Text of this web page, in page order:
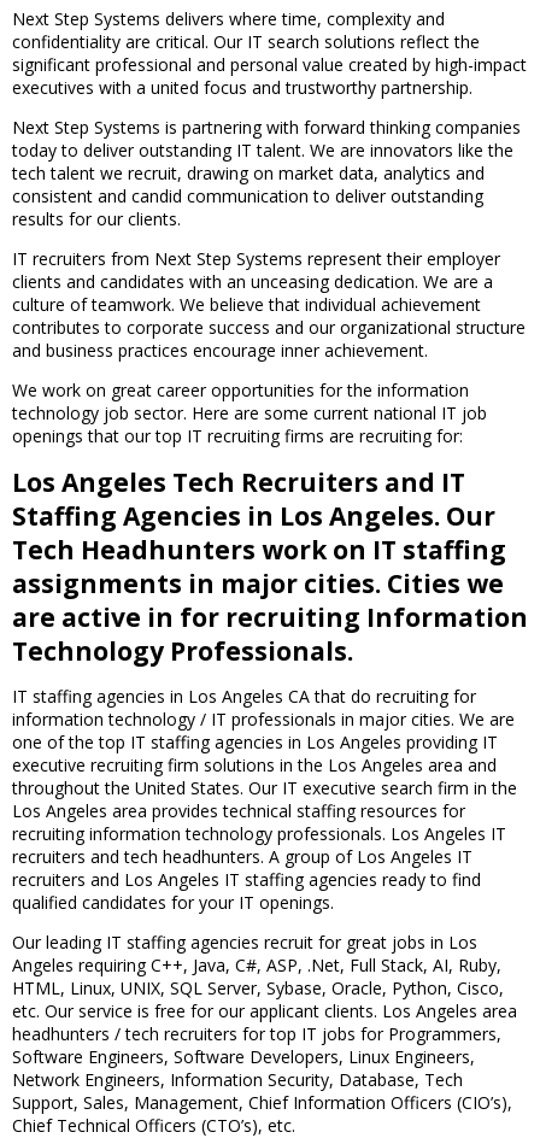
Next Step Systems delivers where time, complexity and
confidentiality are critical. Our IT search solutions reflect the
significant professional and personal value created by high-impact
executives with a united focus and trustworthy partnership.
Next Step Systems is partnering with forward thinking companies
today to deliver outstanding IT talent. We are innovators like the
tech talent we recruit, drawing on market data, analytics and
consistent and candid communication to deliver outstanding
results for our clients.
IT recruiters from Next Step Systems represent their employer
clients and candidates with an unceasing dedication. We are a
culture of teamwork. We believe that individual achievement
contributes to corporate success and our organizational structure
and business practices encourage inner achievement.
We work on great career opportunities for the information
technology job sector. Here are some current national IT job
openings that our top IT recruiting firms are recruiting for:
Los Angeles Tech Recruiters and IT
Staffing Agencies in Los Angeles. Our
Tech Headhunters work on IT staffing
assignments in major cities. Cities we
are active in for recruiting Information
Technology Professionals.
IT staffing agencies in Los Angeles CA that do recruiting for
information technology / IT professionals in major cities. We are
one of the top IT staffing agencies in Los Angeles providing IT
executive recruiting firm solutions in the Los Angeles area and
throughout the United States. Our IT executive search firm in the
Los Angeles area provides technical staffing resources for
recruiting information technology professionals. Los Angeles IT
recruiters and tech headhunters. A group of Los Angeles IT
recruiters and Los Angeles IT staffing agencies ready to find
qualified candidates for your IT openings.
Our leading IT staffing agencies recruit for great jobs in Los
Angeles requiring C++, Java, C#, ASP, .Net, Full Stack, AI, Ruby,
HTML, Linux, UNIX, SQL Server, Sybase, Oracle, Python, Cisco,
etc. Our service is free for our applicant clients. Los Angeles area
headhunters / tech recruiters for top IT jobs for Programmers,
Software Engineers, Software Developers, Linux Engineers,
Network Engineers, Information Security, Database, Tech
Support, Sales, Management, Chief Information Officers (CIO’s),
Chief Technical Officers (CTO’s), etc.